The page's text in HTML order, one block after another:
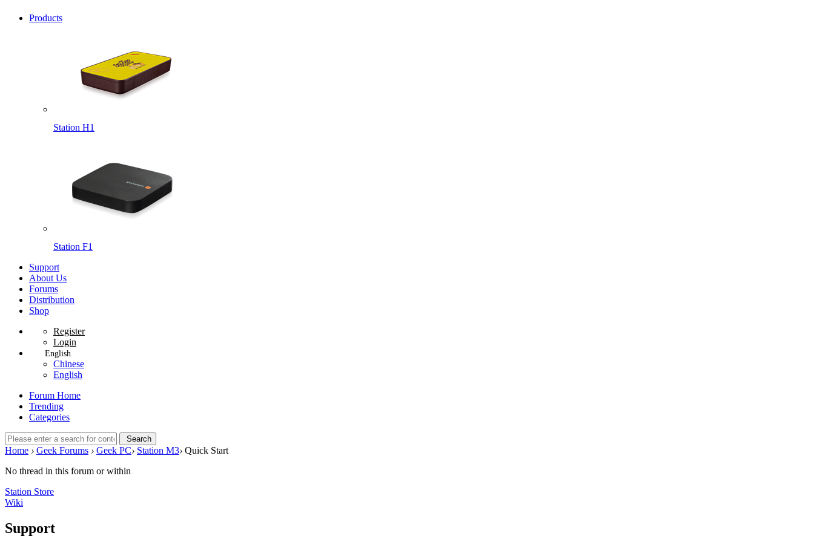
Products
Station H1
Station F1
Support
About Us
Forums
Distribution
Shop
Register
Login
English
Chinese
English
Forum Home
Trending
Categories
Search
Home › Geek Forums › Geek PC› Station M3› Quick Start
No thread in this forum or within
Station Store
Wiki
Support